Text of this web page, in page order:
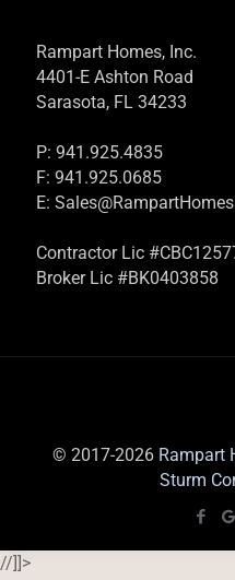
Rampart Homes, Inc.
4401-E Ashton Road
Sarasota, FL 34233
P: 941.925.4835
F: 941.925.0685
E:
Contractor Lic
Broker Lic #BK0403858
© 2017-2026 Rampart
Sturm
//]]>